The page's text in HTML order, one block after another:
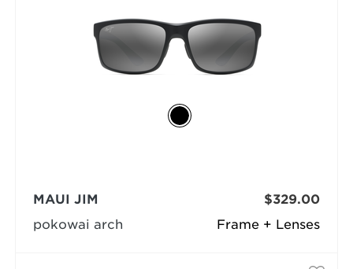
Frame + Lenses
MAUI JIM
pokowai arch
$329.00